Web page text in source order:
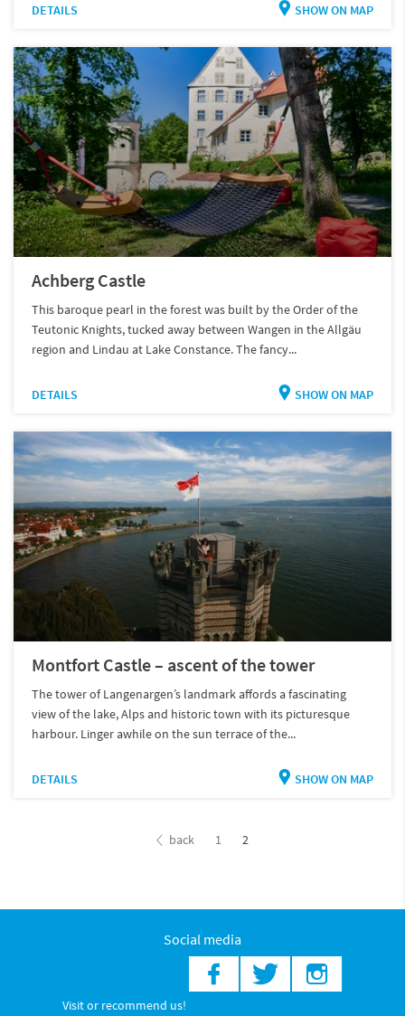
DETAILS SHOW ON MAP
Achberg Castle
This baroque pearl in the forest was built by the Order of the
Teutonic Knights, tucked away between Wangen in the Allgäu
region and Lindau at Lake Constance. The fancy...
DETAILS SHOW ON MAP
Montfort Castle – ascent of the tower
The tower of Langenargen’s landmark affords a fascinating
view of the lake, Alps and historic town with its picturesque
harbour. Linger awhile on the sun terrace of the...
DETAILS SHOW ON MAP
back 1 2
Social media
Visit or recommend us!